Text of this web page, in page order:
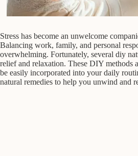
Stress has become an unwelcome
Balancing work, family, and personal
overwhelming. Fortunately, several diy
relief and relaxation. These DIY methods
be easily incorporated into your daily
natural remedies to help you unwind and